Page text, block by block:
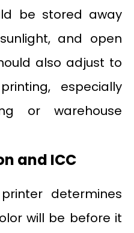
be stored away
and open
also adjust to
especially
or warehouse
and ICC
determines
will be before it